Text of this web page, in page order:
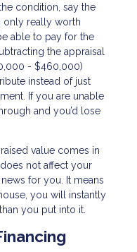
condition, say the
only really worth
able to pay for the
the appraisal
- $460,000)
instead of just
If you are unable
and you’d lose
value comes in
not affect your
for you. It means
you will instantly
you put into it.